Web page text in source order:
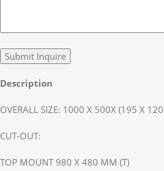
Description
OVERALL SIZE: 1000 X 500X (195 X
CUT-OUT:
TOP MOUNT 980 X 480 MM (T)